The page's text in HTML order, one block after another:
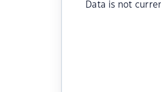
Data is not